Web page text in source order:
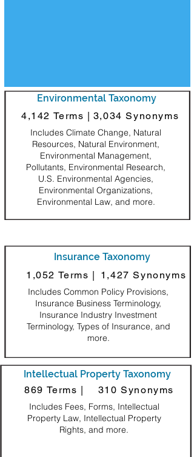
Includes Climate Change, Natural
Resources, Natural Environment,
Environmental Management,
Pollutants, Environmental Research,
U.S. Environmental Agencies,
Environmental Organizations,
Environmental Law, and more.
4,142 Terms | 3,034 Synonyms
Environmental Taxonomy
Includes Common Policy Provisions,
Insurance Business Terminology,
Insurance Industry Investment
Terminology, Types of Insurance, and
more.
1,052 Terms | 1,427 Synonyms
Insurance Taxonomy
Includes Fees, Forms, Intellectual
Property Law, Intellectual Property
Rights, and more.
869 Terms | 310 Synonyms
Intellectual Property Taxonomy